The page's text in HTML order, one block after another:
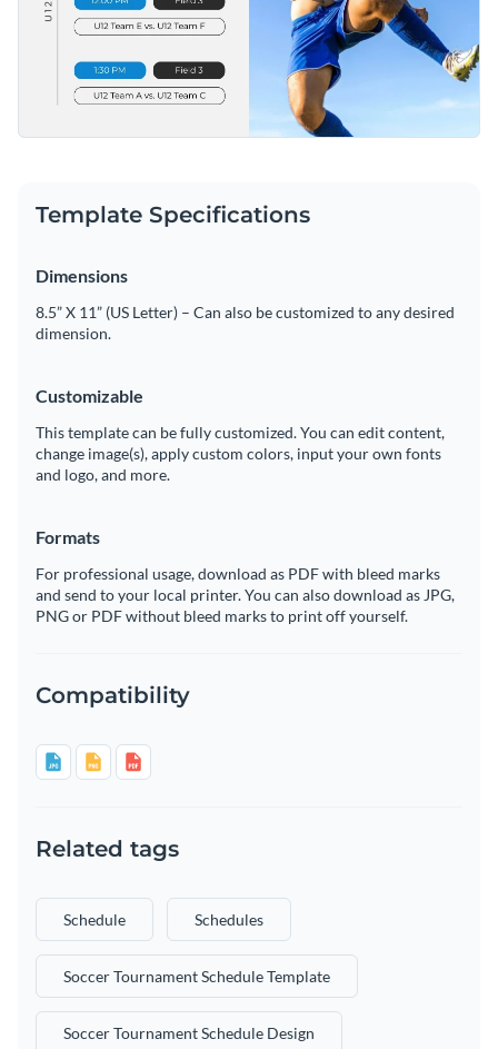
Template Specifications
Dimensions
8.5” X 11” (US Letter) – Can also be customized to any desired
dimension.
Customizable
This template can be fully customized. You can edit content,
change image(s), apply custom colors, input your own fonts
and logo, and more.
Formats
For professional usage, download as PDF with bleed marks
and send to your local printer. You can also download as JPG,
PNG or PDF without bleed marks to print off yourself.
Compatibility
Related tags
Schedule Schedules
Soccer Tournament Schedule Template
Soccer Tournament Schedule Design